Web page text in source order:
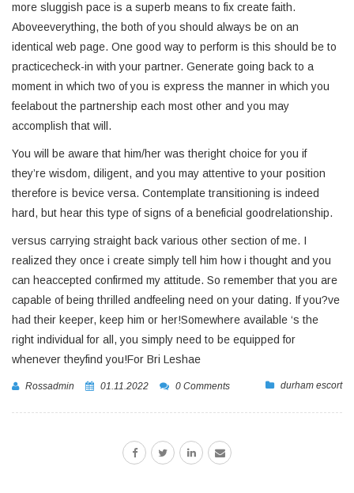
more sluggish pace is a superb means to fix create faith.
Aboveeverything, the both of you should always be on an
identical web page. One good way to perform is this should be to
practicecheck-in with your partner. Generate going back to a
moment in which two of you is express the manner in which you
feelabout the partnership each most other and you may
accomplish that will.
You will be aware that him/her was theright choice for you if
they’re wisdom, diligent, and you may attentive to your position
therefore is bevice versa. Contemplate transitioning is indeed
hard, but hear this type of signs of a beneficial goodrelationship.
versus carrying straight back various other section of me. I
realized they once i create simply tell him how i thought and you
can heaccepted confirmed my attitude. So remember that you are
capable of being thrilled andfeeling need on your dating. If you?ve
had their keeper, keep him or her!Somewhere available ‘s the
right individual for all, you simply need to be equipped for
whenever theyfind you!For Bri Leshae
Rossadmin 01.11.2022 durham escort
0 Comments